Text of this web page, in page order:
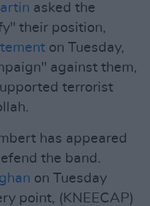
asked the
their position,
on Tuesday,
against them,
terrorist
has appeared
the band.
on Tuesday
point, (KNEECAP)